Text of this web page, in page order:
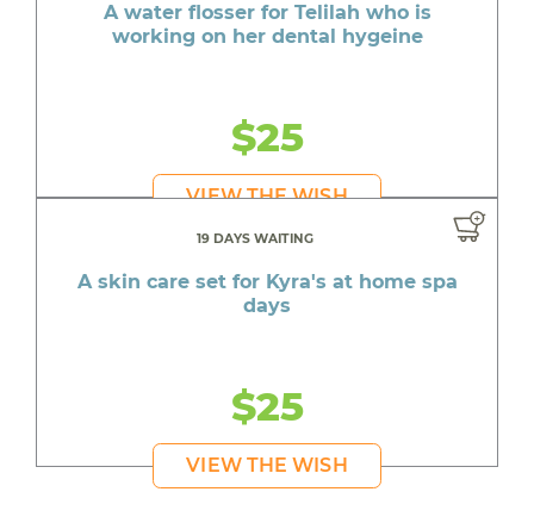
A water flosser for Telilah who is
working on her dental hygeine
$25
VIEW THE WISH
19 DAYS WAITING
A skin care set for Kyra's at home spa
days
$25
VIEW THE WISH